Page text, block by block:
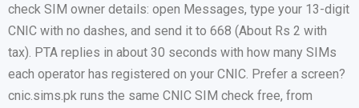
check SIM owner details: open Messages, type your 13-digit
CNIC with no dashes, and send it to 668 (About Rs 2 with
tax). PTA replies in about 30 seconds with how many SIMs
each operator has registered on your CNIC. Prefer a screen?
cnic.sims.pk runs the same CNIC SIM check free, from